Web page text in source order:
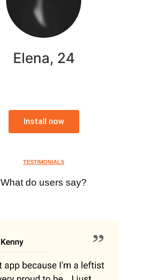
Elena, 24
Install now
TESTIMONIALS
What do users say?